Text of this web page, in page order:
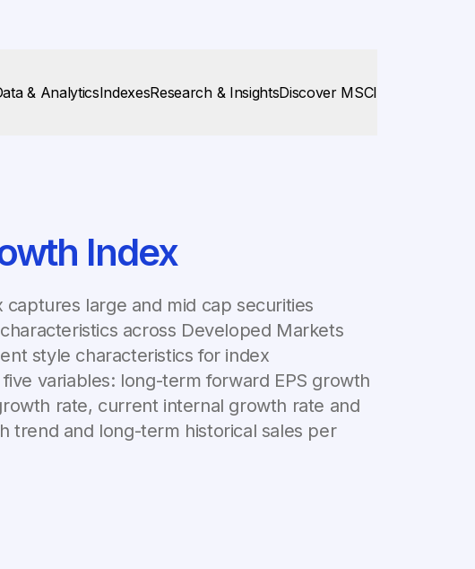
& AnalyticsIndexesResearch & InsightsDiscover MSCI
Index
large and mid cap securities
across Developed Markets
style characteristics for index
variables: long-term forward EPS growth
rate, current internal growth rate and
trend and long-term historical sales per